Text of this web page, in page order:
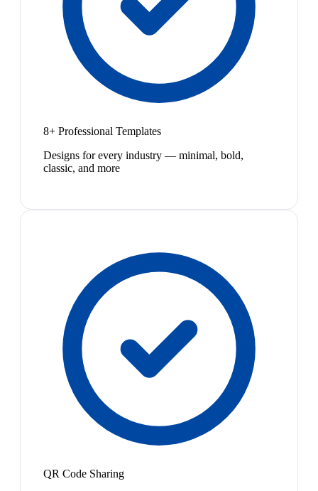
8+ Professional Templates
Designs for every industry — minimal, bold,
classic, and more
QR Code Sharing